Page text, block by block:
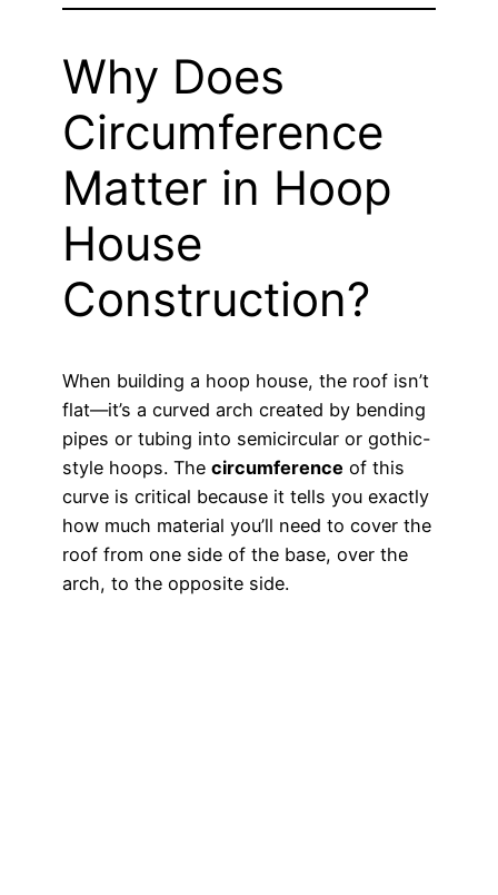
Why Does
Circumference
Matter in Hoop
House
Construction?
When building a hoop house, the roof isn’t
flat—it’s a curved arch created by bending
pipes or tubing into semicircular or gothic-
style hoops. The circumference of this
curve is critical because it tells you exactly
how much material you’ll need to cover the
roof from one side of the base, over the
arch, to the opposite side.